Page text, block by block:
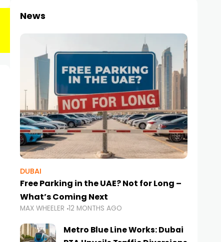
News
DUBAI
Free Parking in the UAE? Not for Long –
What’s Coming Next
MAX WHEELER 12 MONTHS AGO
Metro Blue Line Works: Dubai